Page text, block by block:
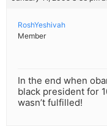
RoshYeshivah
Member
In the end when
black president for
wasn’t fulfilled!